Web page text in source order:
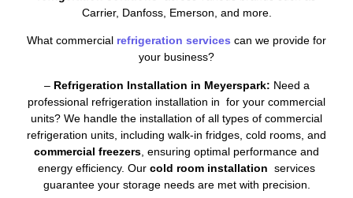
Carrier, Danfoss, Emerson, and more.
What commercial refrigeration services can we provide for
your business?
– Refrigeration Installation in Meyerspark: Need a
professional refrigeration installation in for your commercial
units? We handle the installation of all types of commercial
refrigeration units, including walk-in fridges, cold rooms, and
commercial freezers , ensuring optimal performance and
energy efficiency. Our cold room installation services
guarantee your storage needs are met with precision.